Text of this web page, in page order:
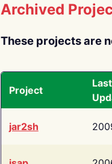
Archived
These projects are
Project
Last
jar2sh